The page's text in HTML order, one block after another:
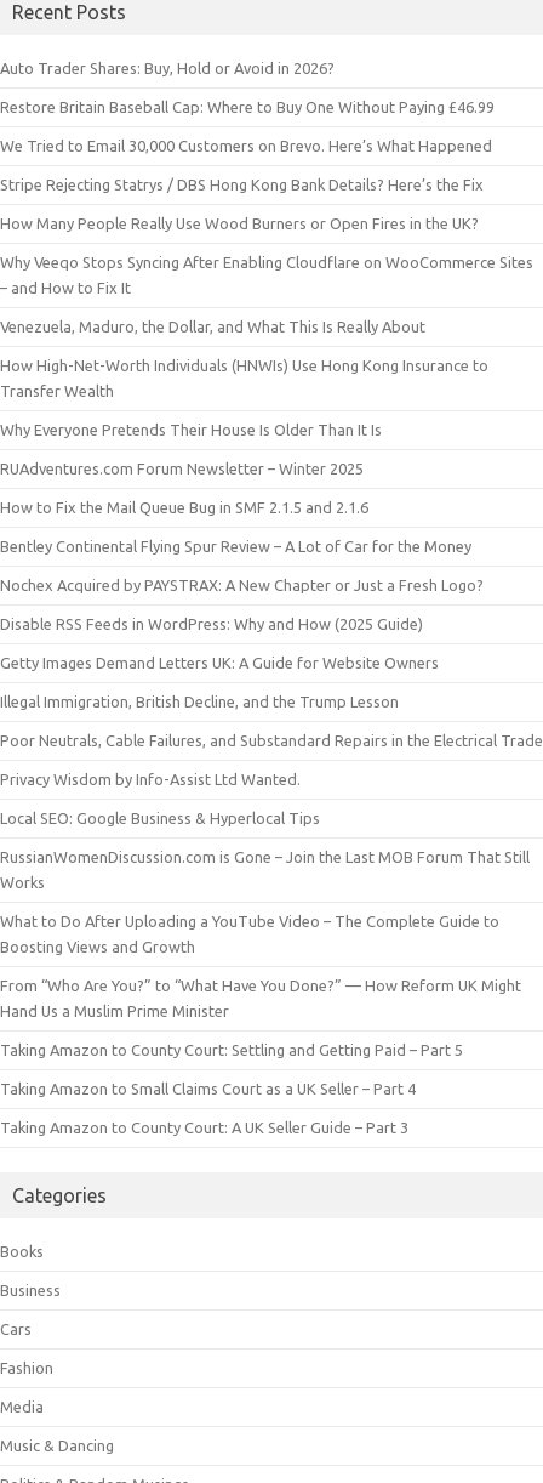
Recent Posts
Auto Trader Shares: Buy, Hold or Avoid in 2026?
Restore Britain Baseball Cap: Where to Buy One Without Paying £46.99
We Tried to Email 30,000 Customers on Brevo. Here’s What Happened
Stripe Rejecting Statrys / DBS Hong Kong Bank Details? Here’s the Fix
How Many People Really Use Wood Burners or Open Fires in the UK?
Why Veeqo Stops Syncing After Enabling Cloudflare on WooCommerce Sites
– and How to Fix It
Venezuela, Maduro, the Dollar, and What This Is Really About
How High-Net-Worth Individuals (HNWIs) Use Hong Kong Insurance to
Transfer Wealth
Why Everyone Pretends Their House Is Older Than It Is
RUAdventures.com Forum Newsletter – Winter 2025
How to Fix the Mail Queue Bug in SMF 2.1.5 and 2.1.6
Bentley Continental Flying Spur Review – A Lot of Car for the Money
Nochex Acquired by PAYSTRAX: A New Chapter or Just a Fresh Logo?
Disable RSS Feeds in WordPress: Why and How (2025 Guide)
Getty Images Demand Letters UK: A Guide for Website Owners
Illegal Immigration, British Decline, and the Trump Lesson
Poor Neutrals, Cable Failures, and Substandard Repairs in the Electrical Trade
Privacy Wisdom by Info-Assist Ltd Wanted.
Local SEO: Google Business & Hyperlocal Tips
RussianWomenDiscussion.com is Gone – Join the Last MOB Forum That Still
Works
What to Do After Uploading a YouTube Video – The Complete Guide to
Boosting Views and Growth
From “Who Are You?” to “What Have You Done?” — How Reform UK Might
Hand Us a Muslim Prime Minister
Taking Amazon to County Court: Settling and Getting Paid – Part 5
Taking Amazon to Small Claims Court as a UK Seller – Part 4
Taking Amazon to County Court: A UK Seller Guide – Part 3
Categories
Books
Business
Cars
Fashion
Media
Music & Dancing